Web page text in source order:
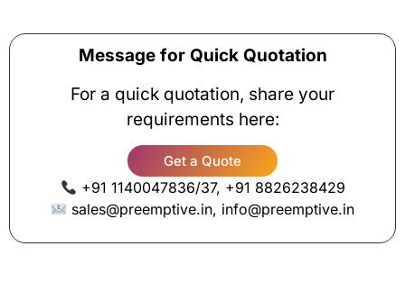
Message for Quick Quotation
For a quick quotation, share your
requirements here:
Get a Quote
+91 1140047836/37, +91 8826238429
sales@preemptive.in, info@preemptive.in